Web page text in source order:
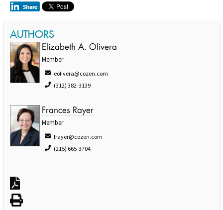
AUTHORS
Elizabeth A. Olivera
Member
eolivera@cozen.com
(312) 382-3139
Frances Rayer
Member
frayer@cozen.com
(215) 665-3704